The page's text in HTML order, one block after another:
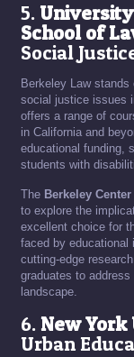
5.
School of
Social
Berkeley Law
social justice issues
offers a range of
in California and
educational funding,
students with
The Berkeley
to explore the
excellent choice for
faced by educational
cutting-edge
graduates to
landscape.
6.New
Urban